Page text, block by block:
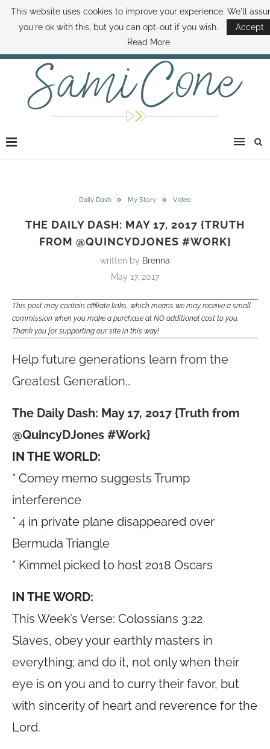
ABOUT SAMI BOOK SAMI CONTACT SAMI HOW TO SAVE MONEY
DISNEY WORLD DEALS FAMILY MONEY MINUTE THE SAMI CONE SHOW
Daily Dash My Story VIdeo
THE DAILY DASH: MAY 17, 2017 {TRUTH
FROM @QUINCYDJONES #WORK}
written by Brenna
May 17, 2017
This post may contain affiliate links, which means we may receive a small
commission when you make a purchase at NO additional cost to you.
Thank you for supporting our site in this way!
Help future generations learn from the
Greatest Generation…
The Daily Dash: May 17, 2017 {Truth from
@QuincyDJones #Work}
IN THE WORLD:
* Comey memo suggests Trump
interference
* 4 in private plane disappeared over
Bermuda Triangle
* Kimmel picked to host 2018 Oscars
IN THE WORD:
This Week’s Verse: Colossians 3:22
Slaves, obey your earthly masters in
everything; and do it, not only when their
eye is on you and to curry their favor, but
with sincerity of heart and reverence for the
Lord.
This website uses cookies to improve your experience. We'll
you're ok with this, but you can opt-out if you wish.
Accept
Read More